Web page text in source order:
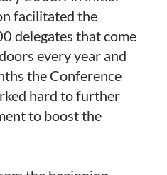
facilitated the
delegates that come
every year and
the Conference
hard to further
to boost the